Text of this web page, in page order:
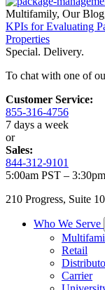
Multifamily, Our Blog
KPIs for Evaluating
Properties
Special. Delivery.
To chat with one of
Customer Service:
855-316-4756
7 days a week
or
Sales:
844-312-9101
5:00am PST –
210 Progress, Suite
Who We Serve
Retail
Carrier